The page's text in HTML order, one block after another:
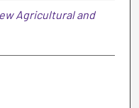
Agricultural and